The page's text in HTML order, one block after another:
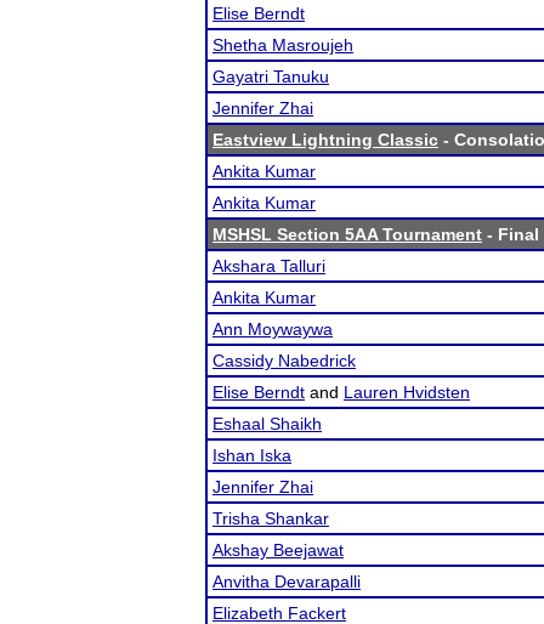
Elise Berndt
Shetha Masroujeh
Gayatri Tanuku
Jennifer Zhai
Eastview Lightning Classic -
Ankita Kumar
Ankita Kumar
MSHSL Section 5AA Tournament - Final
Akshara Talluri
Ankita Kumar
Ann Moywaywa
Cassidy Nabedrick
Elise Berndt and Lauren Hvidsten
Eshaal Shaikh
Ishan Iska
Jennifer Zhai
Trisha Shankar
Akshay Beejawat
Anvitha Devarapalli
Elizabeth Fackert